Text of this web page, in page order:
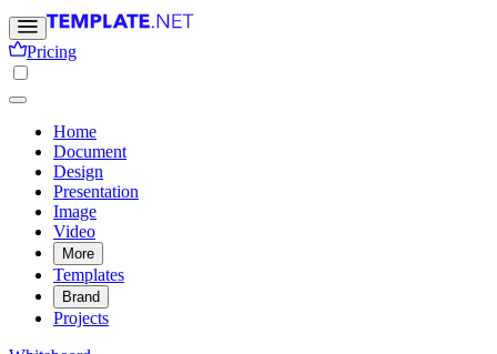
Pricing
Home
Document
Design
Presentation
Image
Video
More
Templates
Brand
Projects